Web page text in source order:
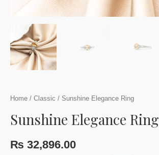
Home / Classic / Sunshine Elegance Ring
Sunshine Elegance Ring
₨ 32,896.00